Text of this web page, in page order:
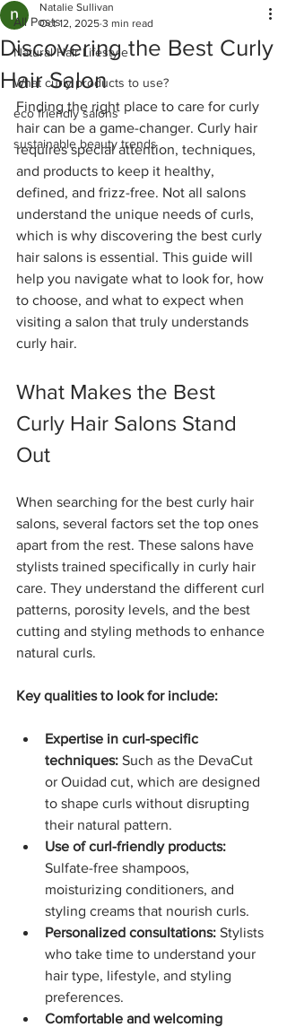
All Posts
Natural Hair Lifestyle
What curly products to use?
eco friendly salons
sustainable beauty trends
Discovering the Best Curly
Hair Salon
Natalie Sullivan
Oct 12, 2025 3 min read
Finding the right place to care for curly
hair can be a game-changer. Curly hair
requires special attention, techniques,
and products to keep it healthy,
defined, and frizz-free. Not all salons
understand the unique needs of curls,
which is why discovering the best curly
hair salons is essential. This guide will
help you navigate what to look for, how
to choose, and what to expect when
visiting a salon that truly understands
curly hair.
What Makes the Best
Curly Hair Salons Stand
Out
When searching for the best curly hair
salons, several factors set the top ones
apart from the rest. These salons have
stylists trained specifically in curly hair
care. They understand the different curl
patterns, porosity levels, and the best
cutting and styling methods to enhance
natural curls.
Key qualities to look for include:
Expertise in curl-specific
techniques: Such as the DevaCut
or Ouidad cut, which are designed
to shape curls without disrupting
their natural pattern.
Use of curl-friendly products:
Sulfate-free shampoos,
moisturizing conditioners, and
styling creams that nourish curls.
Personalized consultations: Stylists
who take time to understand your
hair type, lifestyle, and styling
preferences.
Comfortable and welcoming